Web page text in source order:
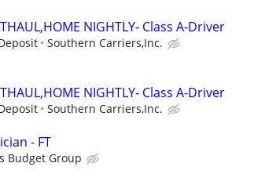
NIGHTLY- Class A-Driver
Southern Carriers,Inc.
NIGHTLY- Class A-Driver
Southern Carriers,Inc.
- FT
Budget Group